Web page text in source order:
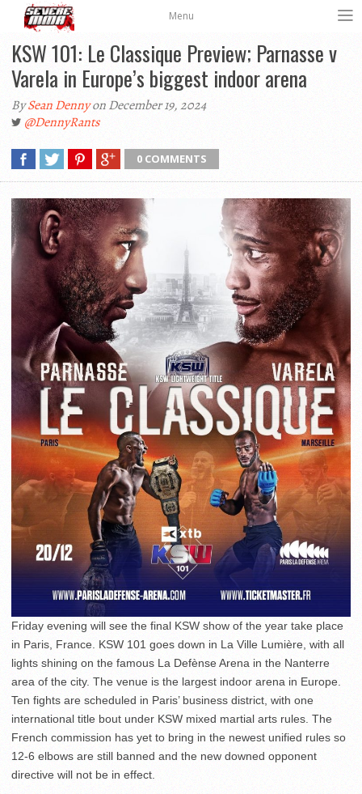
Menu
KSW 101: Le Classique Preview; Parnasse v
Varela in Europe’s biggest indoor arena
BySean Dennyon December 19, 2024
@DennyRants
0 COMMENTS
Friday evening will see the final KSW show of the year take place
in Paris, France. KSW 101 goes down in La Ville Lumière, with all
lights shining on the famous La Defènse Arena in the Nanterre
area of the city. The venue is the largest indoor arena in Europe.
Ten fights are scheduled in Paris’ business district, with one
international title bout under KSW mixed martial arts rules. The
French commission has yet to bring in the newest unified rules so
12-6 elbows are still banned and the new downed opponent
directive will not be in effect.